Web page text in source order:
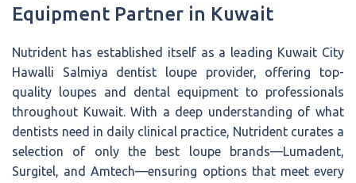
Equipment Partner in Kuwait
Nutrident has established itself as a leading Kuwait City
Hawalli Salmiya dentist loupe provider, offering top-
quality loupes and dental equipment to professionals
throughout Kuwait. With a deep understanding of what
dentists need in daily clinical practice, Nutrident curates a
selection of only the best loupe brands—Lumadent,
Surgitel, and Amtech—ensuring options that meet every